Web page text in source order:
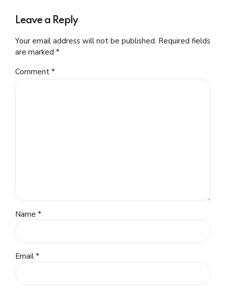
Leave a Reply
Your email address will not be published. Required fields
are marked *
Comment *
Name *
Email *